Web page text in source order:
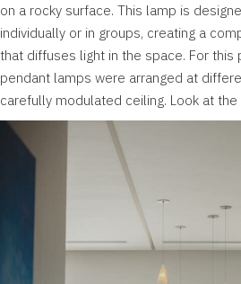
on a rocky surface. This lamp is
individually or in groups, creating a
that diffuses light in the space. For this
pendant lamps were arranged at
carefully modulated ceiling. Look at the